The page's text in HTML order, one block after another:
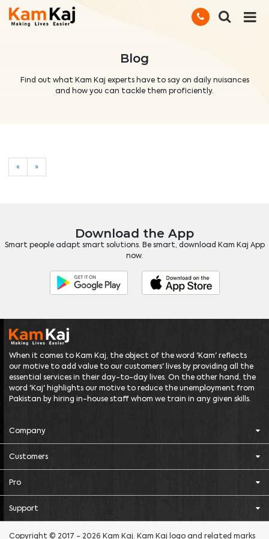
Blog
Find out what Kam Kaj experts have to say on daily nuisances
and how you can tackle them proficiently.
« »
Download the App
Smart people adapt smart solutions. Be smart, download Kam Kaj App
now.
When it comes to Kam Kaj, the object of the word 'Kam' reflects
our motive to add value to our customers' lives by providing all the
essential services in their day-to-day lives. On the other hand, the
word 'Kaj' highlights our motive to reduce the unemployment from
Pakistan by hiring in-house staff whom we train in any given skills.
Company
Customers
Pro
Support
Copyright © 2017 - 2026 Kam Kaj. Kam Kaj logo and related marks